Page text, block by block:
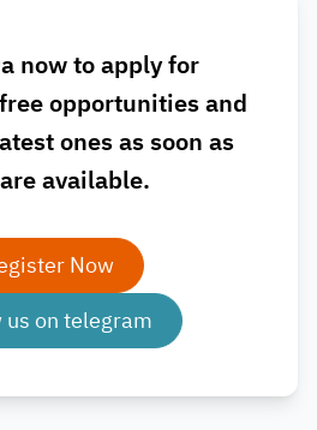
now to apply for
opportunities and
ones as soon as
available.
Now
us on telegram